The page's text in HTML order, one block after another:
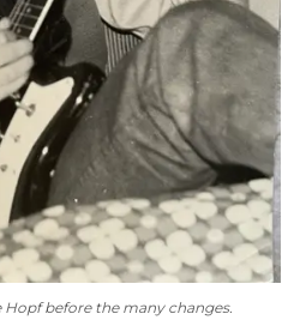
Hopf before the many changes.